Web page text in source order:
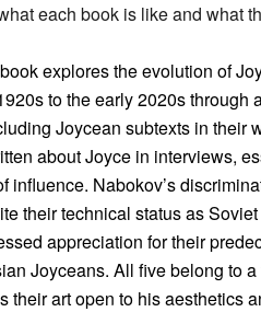
each book is like and what
explores the evolution of
to the early 2020s
Joycean subtexts in their
about Joyce in interviews,
influence. Nabokov’s
their technical status as
appreciation for their
Joyceans. All five belong to
their art open to his aesthetics